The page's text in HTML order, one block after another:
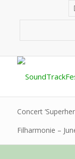
Concert
Filharmonie –